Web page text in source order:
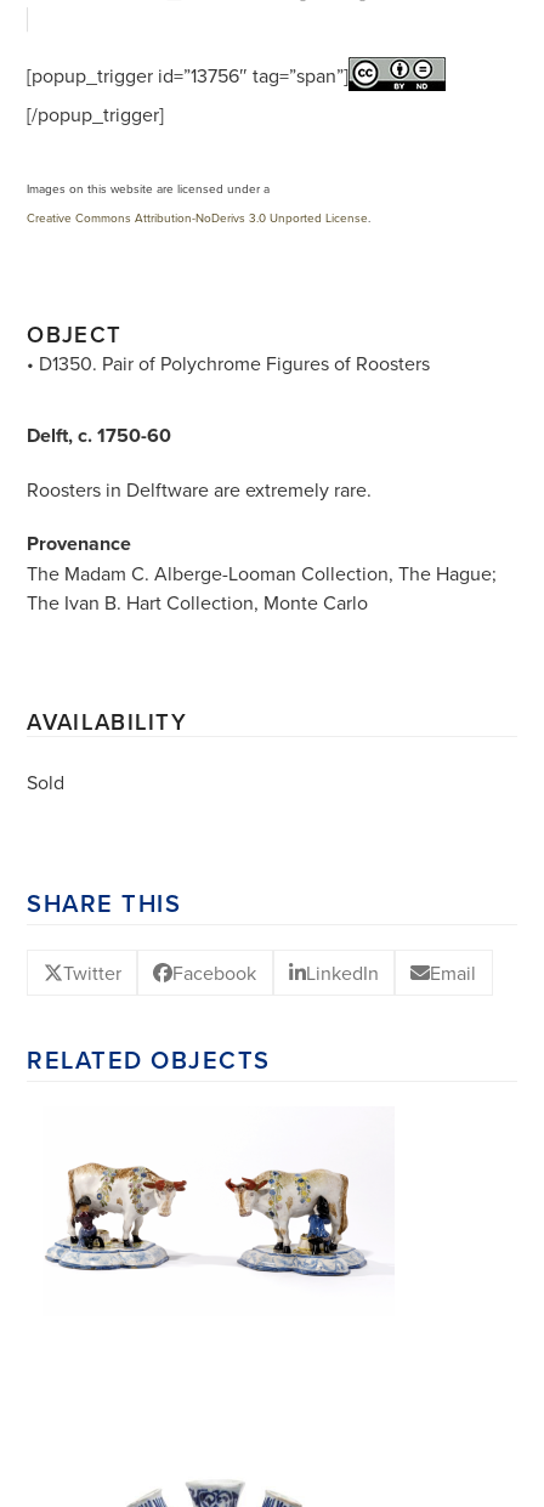
[popup_trigger id=”13756″ tag=”span”]
[/popup_trigger]
Images on this website are licensed under a
Creative Commons Attribution-NoDerivs 3.0 Unported License.
OBJECT
• D1350. Pair of Polychrome Figures of Roosters
Delft, c. 1750-60
Roosters in Delftware are extremely rare.
Provenance
The Madam C. Alberge-Looman Collection, The Hague;
The Ivan B. Hart Collection, Monte Carlo
AVAILABILITY
Sold
SHARE THIS
Twitter Facebook LinkedIn Email
RELATED OBJECTS